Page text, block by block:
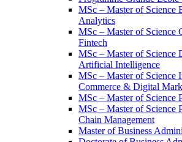
MSc – Master of Science
Analytics
MSc – Master of Science
Fintech
MSc – Master of
Artificial Intelligence
MSc – Master of Science
Commerce & Digital
MSc – Master of Science
MSc – Master of Science
Chain Management
Master of Business